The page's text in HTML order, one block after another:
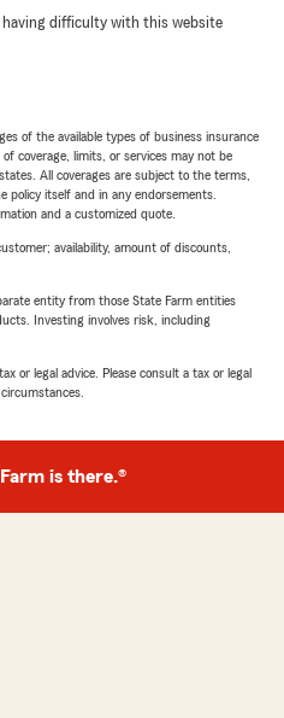
having difficulty with this website
of the available types of business insurance
coverage, limits, or services may not be
All coverages are subject to the terms,
policy itself and in any endorsements.
and a customized quote.
availability, amount of discounts,
entity from those State Farm entities
Investing involves risk, including
or legal advice. Please consult a tax or legal
is there.®